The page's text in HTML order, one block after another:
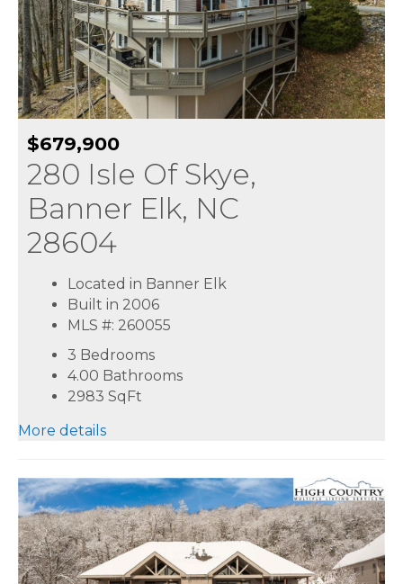
$679,900
280 Isle Of Skye,
Banner Elk, NC
28604
Located in Banner Elk
Built in 2006
MLS #: 260055
3 Bedrooms
4.00 Bathrooms
2983 SqFt
More details